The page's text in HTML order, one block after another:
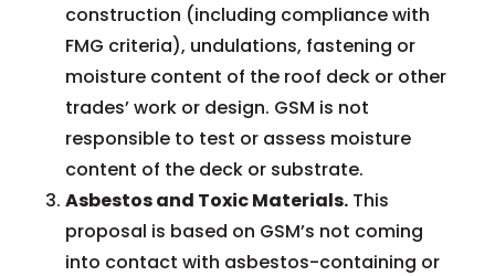
construction (including compliance with
FMG criteria), undulations, fastening or
moisture content of the roof deck or other
trades’ work or design. GSM is not
responsible to test or assess moisture
content of the deck or substrate.
Asbestos and Toxic Materials.This
proposal is based on GSM’s not coming
into contact with asbestos-containing or